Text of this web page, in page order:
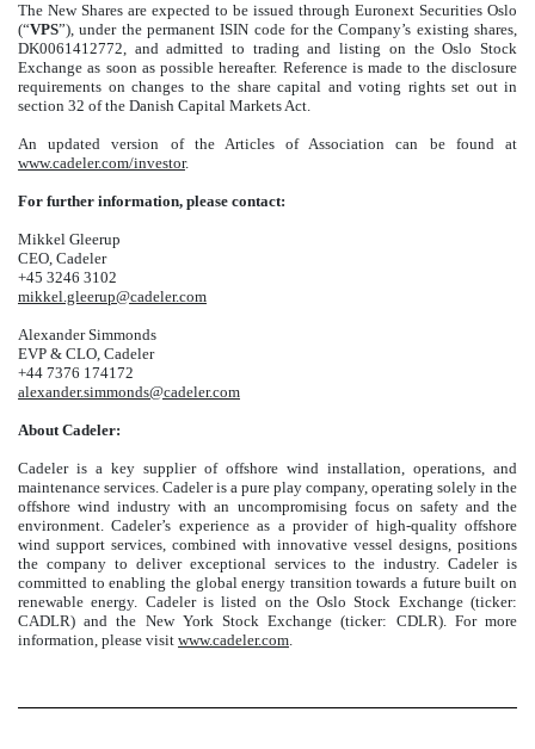
The New Shares are expected to be issued through Euronext Securities Oslo
(“VPS”), under the permanent ISIN code for the Company’s existing shares,
DK0061412772, and admitted to trading and listing on the Oslo Stock
Exchange as soon as possible hereafter. Reference is made to the disclosure
requirements on changes to the share capital and voting rights set out in
section 32 of the Danish Capital Markets Act.
An updated version of the Articles of Association can be found at
www.cadeler.com/investor.
For further information, please contact:
Mikkel Gleerup
CEO, Cadeler
+45 3246 3102
mikkel.gleerup@cadeler.com
Alexander Simmonds
EVP & CLO, Cadeler
+44 7376 174172
alexander.simmonds@cadeler.com
About Cadeler:
Cadeler is a key supplier of offshore wind installation, operations, and
maintenance services. Cadeler is a pure play company, operating solely in the
offshore wind industry with an uncompromising focus on safety and the
environment. Cadeler’s experience as a provider of high-quality offshore
wind support services, combined with innovative vessel designs, positions
the company to deliver exceptional services to the industry. Cadeler is
committed to enabling the global energy transition towards a future built on
renewable energy. Cadeler is listed on the Oslo Stock Exchange (ticker:
CADLR) and the New York Stock Exchange (ticker: CDLR). For more
information, please visit www.cadeler.com.